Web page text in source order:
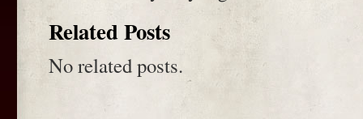
Related Posts
No related posts.